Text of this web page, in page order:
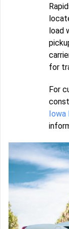
load
for
For
Iowa